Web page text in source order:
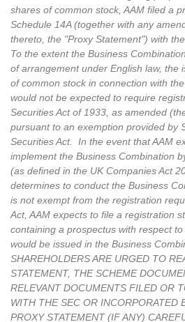
shares of common stock, AAM filed a
Schedule 14A (together with any
thereto, the "Proxy Statement") with
To the extent the Business
of arrangement under English law, the
of common stock in connection with
would not be expected to require
Securities Act of 1933, as amended
pursuant to an exemption provided by
Securities Act. In the event that AAM
implement the Business Combination
(as defined in the UK Companies Act
determines to conduct the Business
is not exempt from the registration
Act, AAM expects to file a registration
containing a prospectus with respect
would be issued in the Business
SHAREHOLDERS ARE URGED TO
STATEMENT, THE SCHEME
RELEVANT DOCUMENTS FILED OR
WITH THE SEC OR INCORPORATED
PROXY STATEMENT (IF ANY)